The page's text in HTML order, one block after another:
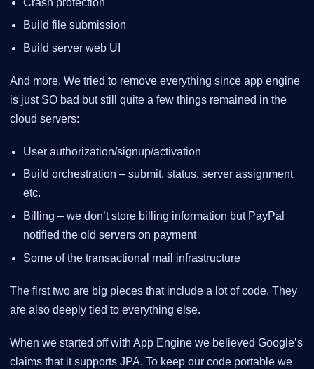
Build file submission
Build server web UI
And more. We tried to remove everything since app engine
is just SO bad but still quite a few things remained in the
cloud servers:
User authorization/signup/activation
Build orchestration – submit, status, server assignment
etc.
Billing – we don’t store billing information but PayPal
notified the old servers on payment
Some of the transactional mail infrastructure
The first two are big pieces that include a lot of code. They
are also deeply tied to everything else.
When we started off with App Engine we believed Google’s
claims that it supports JPA. To keep our code portable we